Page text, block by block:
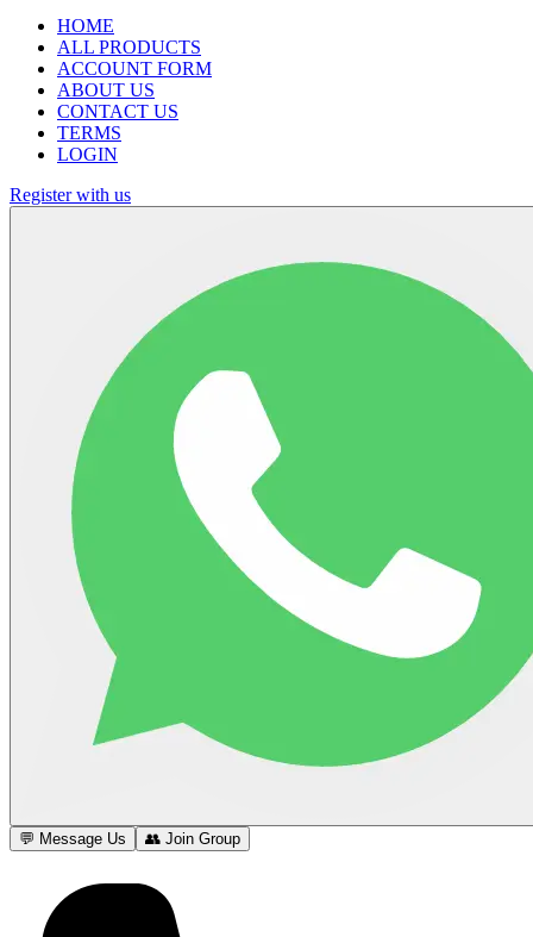
HOME
ALL PRODUCTS
ACCOUNT FORM
ABOUT US
CONTACT US
TERMS
LOGIN
Register with us
💬 Message Us 👥 Join Group